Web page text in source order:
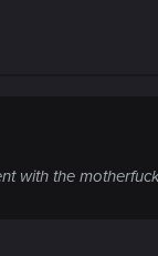
with the